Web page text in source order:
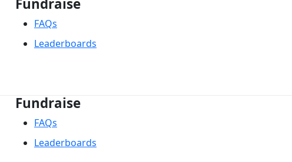
FAQs
Leaderboards
Fundraise
FAQs
Leaderboards